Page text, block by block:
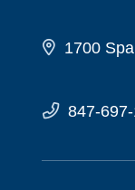
1700
847-